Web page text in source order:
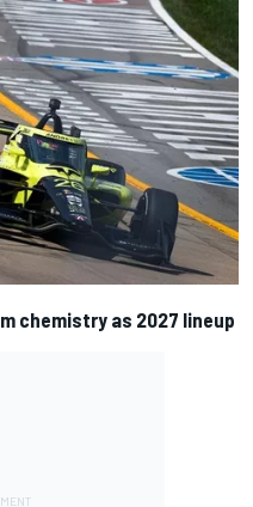
chemistry as 2027 lineup